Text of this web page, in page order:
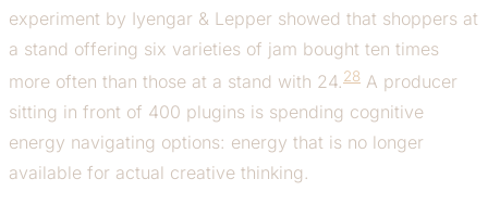
experiment by Iyengar & Lepper showed that shoppers at
a stand offering six varieties of jam bought ten times
more often than those at a stand with 24.28 A producer
sitting in front of 400 plugins is spending cognitive
energy navigating options: energy that is no longer
available for actual creative thinking.